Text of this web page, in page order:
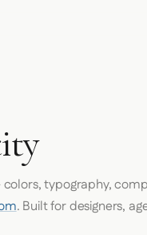
typography,
. Built for designers,